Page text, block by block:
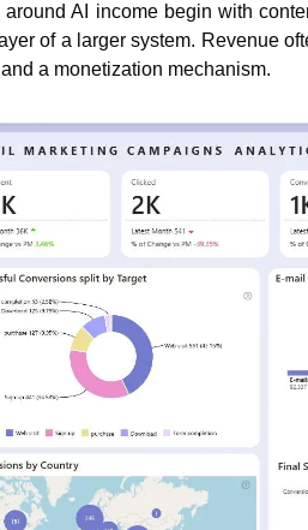
around AI income begin with
of a larger system. Revenue
a monetization mechanism.